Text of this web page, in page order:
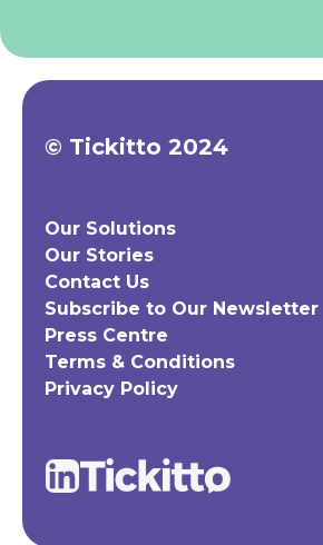
© Tickitto 2024
Our Solutions
Our Stories
Contact Us
Subscribe to Our Newsletter
Press Centre
Terms & Conditions
Privacy Policy